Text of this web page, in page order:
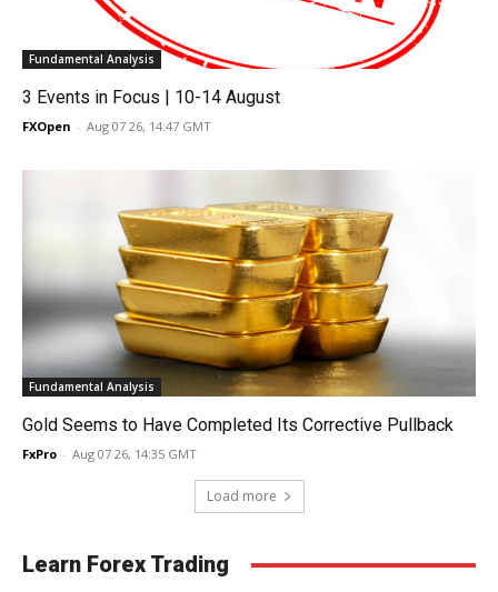
Fundamental Analysis
3 Events in Focus | 10-14 August
FXOpen - Aug 07 26, 14:47 GMT
Fundamental Analysis
Gold Seems to Have Completed Its Corrective Pullback
FxPro - Aug 07 26, 14:35 GMT
Load more
Learn Forex Trading